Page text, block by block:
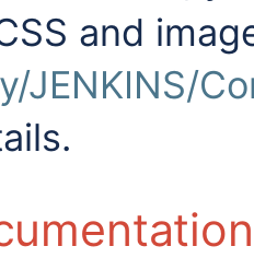
and
JENKINS/